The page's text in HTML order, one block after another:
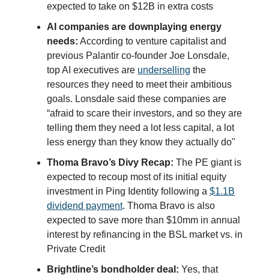
expected to take on $12B in extra costs
AI companies are downplaying energy
needs: According to venture capitalist and
previous Palantir co-founder Joe Lonsdale,
top AI executives are underselling the
resources they need to meet their ambitious
goals. Lonsdale said these companies are
“afraid to scare their investors, and so they are
telling them they need a lot less capital, a lot
less energy than they know they actually do"
Thoma Bravo’s Divy Recap: The PE giant is
expected to recoup most of its initial equity
investment in Ping Identity following a $1.1B
dividend payment. Thoma Bravo is also
expected to save more than $10mm in annual
interest by refinancing in the BSL market vs. in
Private Credit
Brightline’s bondholder deal: Yes, that